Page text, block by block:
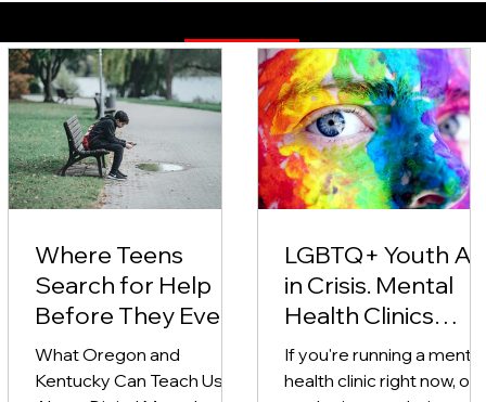
Where Teens
Search for Help
Before They Ever
Say the Word
"Anxiety"
What Oregon and
Kentucky Can Teach Us
LGBTQ+ Youth
in Crisis. Mental
Health Clinics
Need to Do More
(And Here’s How)
If you're running a mental
health clinic right now, or